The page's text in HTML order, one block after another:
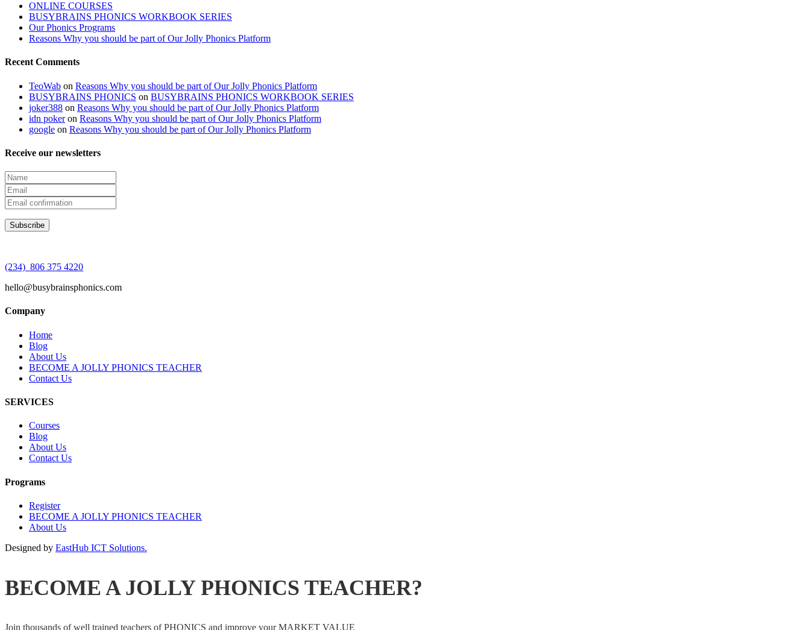
ONLINE COURSES
BUSYBRAINS PHONICS WORKBOOK SERIES
Our Phonics Programs
Reasons Why you should be part of Our Jolly Phonics Platform
Recent Comments
TeoWab on Reasons Why you should be part of Our Jolly Phonics Platform
BUSYBRAINS PHONICS on BUSYBRAINS PHONICS WORKBOOK SERIES
joker388 on Reasons Why you should be part of Our Jolly Phonics Platform
idn pokeron Reasons Why you should be part of Our Jolly Phonics Platform
google on Reasons Why you should be part of Our Jolly Phonics Platform
Receive our newsletters
(234) 806 375 4220
hello@busybrainsphonics.com
Company
Home
Blog
About Us
BECOME A JOLLY PHONICS TEACHER
Contact Us
SERVICES
Courses
Blog
About Us
Contact Us
Programs
Register
BECOME A JOLLY PHONICS TEACHER
About Us
Designed by EastHub ICT Solutions.
BECOME A JOLLY PHONICS TEACHER?
Join thousands of well trained teachers of PHONICS and improve your MARKET VALUE